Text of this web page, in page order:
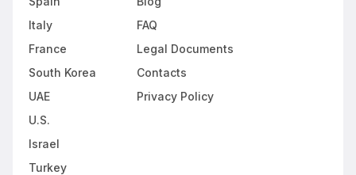
Italy
France
South Korea
UAE
U.S.
Israel
Turkey
FAQ
Legal Documents
Contacts
Privacy Policy